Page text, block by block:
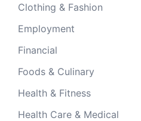
Clothing & Fashion
Employment
Financial
Foods & Culinary
Health & Fitness
Health Care & Medical